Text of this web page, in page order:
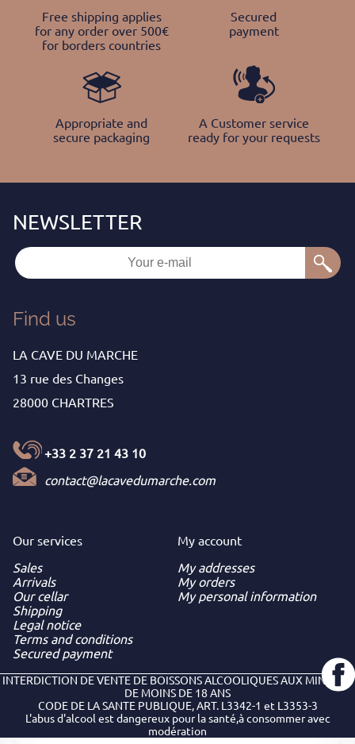
Free shipping applies
for any order over 500€
for borders countries
Secured
payment
Appropriate and
secure packaging
A Customer service
ready for your requests
Find us
LA CAVE DU MARCHE
13 rue des Changes
28000 CHARTRES
+33 2 37 21 43 10
contact@lacavedumarche.com
Our services
Sales
Arrivals
Our cellar
Shipping
Legal notice
Terms and conditions
Secured payment
My account
My addresses
My orders
My personal information
INTERDICTION DE VENTE DE BOISSONS ALCOOLIQUES AUX MINEURS
DE MOINS DE 18 ANS
CODE DE LA SANTE PUBLIQUE, ART. L3342-1 et L3353-3
L'abus d'alcool est dangereux pour la santé,à consommer avec
modération